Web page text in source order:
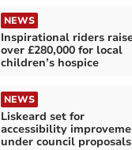
NEWS
Inspirational riders
over £280,000 for local
children’s hospice
NEWS
Liskeard set for
accessibility
under council proposals